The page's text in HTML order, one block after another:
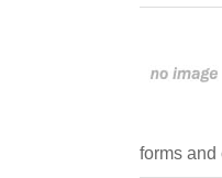
forms and